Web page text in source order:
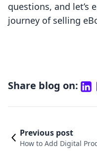
questions, and let’s
journey of selling
Share blog on:
Previous post
How to Add Digital